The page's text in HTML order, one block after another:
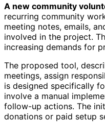
A new community
recurring community
meeting notes, emails,
involved in the project.
increasing demands for
The proposed tool,
meetings, assign
is designed specifically
involve a manual
follow-up actions. The
donations or paid setup